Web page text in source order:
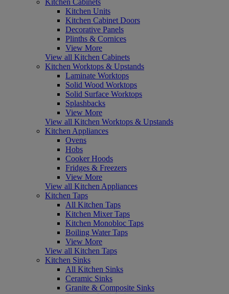
Kitchen Units
Kitchen Cabinet Doors
Decorative Panels
Plinths & Cornices
View More
View all Kitchen Cabinets
Kitchen Worktops & Upstands
Laminate Worktops
Solid Wood Worktops
Solid Surface Worktops
Splashbacks
View More
View all Kitchen Worktops & Upstands
Kitchen Appliances
Ovens
Hobs
Cooker Hoods
Fridges & Freezers
View More
View all Kitchen Appliances
Kitchen Taps
All Kitchen Taps
Kitchen Mixer Taps
Kitchen Monobloc Taps
Boiling Water Taps
View More
View all Kitchen Taps
Kitchen Sinks
All Kitchen Sinks
Ceramic Sinks
Granite & Composite Sinks